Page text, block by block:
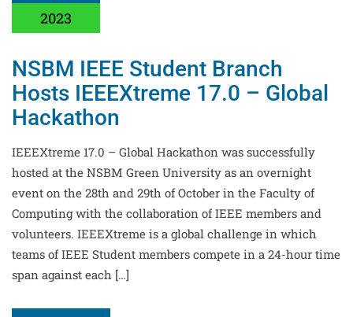
2023
NSBM IEEE Student Branch
Hosts IEEEXtreme 17.0 – Global
Hackathon
IEEEXtreme 17.0 – Global Hackathon was successfully
hosted at the NSBM Green University as an overnight
event on the 28th and 29th of October in the Faculty of
Computing with the collaboration of IEEE members and
volunteers. IEEEXtreme is a global challenge in which
teams of IEEE Student members compete in a 24-hour time
span against each […]